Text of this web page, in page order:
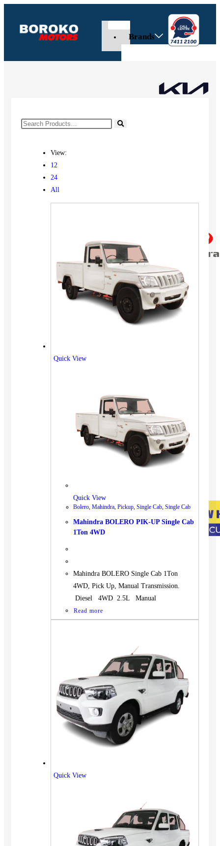
Brands
View:
12
24
All
Quick View
Quick View
Bolero, Mahindra, Pickup, Single Cab, Single Cab
Mahindra BOLERO PIK-UP Single Cab
1Ton 4WD
Mahindra BOLERO Single Cab 1Ton
4WD, Pick Up, Manual Transmission.
Diesel 4WD 2.5L Manual
Read more
Quick View